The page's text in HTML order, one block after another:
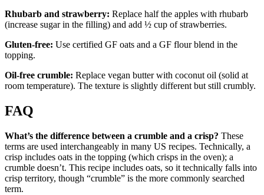
Rhubarb and strawberry: Replace half the apples with rhubarb
(increase sugar in the filling) and add ½ cup of strawberries.
Gluten-free: Use certified GF oats and a GF flour blend in the
topping.
Oil-free crumble: Replace vegan butter with coconut oil (solid at
room temperature). The texture is slightly different but still crumbly.
FAQ
What’s the difference between a crumble and a crisp? These
terms are used interchangeably in many US recipes. Technically, a
crisp includes oats in the topping (which crisps in the oven); a
crumble doesn’t. This recipe includes oats, so it technically falls into
crisp territory, though “crumble” is the more commonly searched
term.